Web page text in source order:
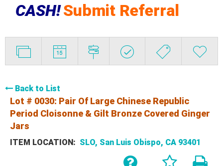
CASH!Submit Referral
Back to List
Lot # 0030: Pair Of Large Chinese Republic
Period Cloisonne & Gilt Bronze Covered Ginger
Jars
ITEM LOCATION: SLO, San Luis Obispo, CA 93401